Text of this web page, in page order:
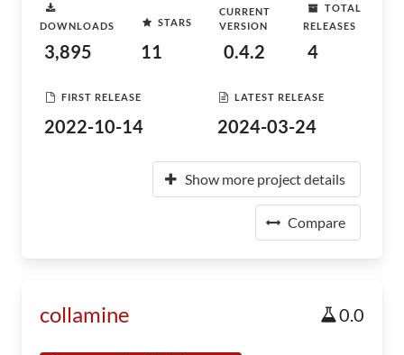
DOWNLOADS
3,895
STARS
11
CURRENT
VERSION
0.4.2
TOTAL
RELEASES
4
FIRST RELEASE
2022-10-14
LATEST RELEASE
2024-03-24
Show more project details
Compare
collamine 0.0